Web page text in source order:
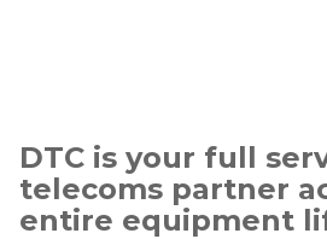
DTC is your full
telecoms partner
entire equipment